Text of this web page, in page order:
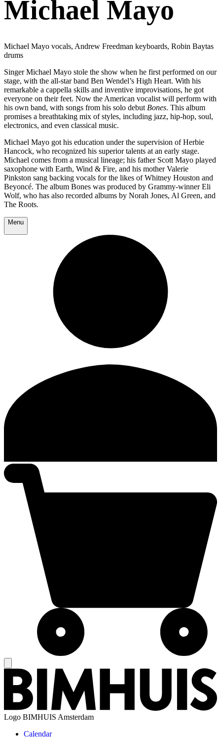
Michael Mayo
Michael Mayo vocals, Andrew Freedman keyboards, Robin Baytas
drums
Singer Michael Mayo stole the show when he first performed on our
stage, with the all-star band Ben Wendel’s High Heart. With his
remarkable a cappella skills and inventive improvisations, he got
everyone on their feet. Now the American vocalist will perform with
his own band, with songs from his solo debut Bones. This album
promises a breathtaking mix of styles, including jazz, hip-hop, soul,
electronics, and even classical music.
Michael Mayo got his education under the supervision of Herbie
Hancock, who recognized his superior talents at an early stage.
Michael comes from a musical lineage; his father Scott Mayo played
saxophone with Earth, Wind & Fire, and his mother Valerie
Pinkston sang backing vocals for the likes of Whitney Houston and
Beyoncé. The album Bones was produced by Grammy-winner Eli
Wolf, who has also recorded albums by Norah Jones, Al Green, and
The Roots.
Menu
Logo BIMHUIS Amsterdam
Calendar